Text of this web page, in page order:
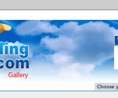
Gallery